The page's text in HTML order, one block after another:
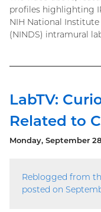
profiles highlighting
NIH National
(NINDS) intramural
LabTV:
Related to
Monday, September
Reblogged from
posted on